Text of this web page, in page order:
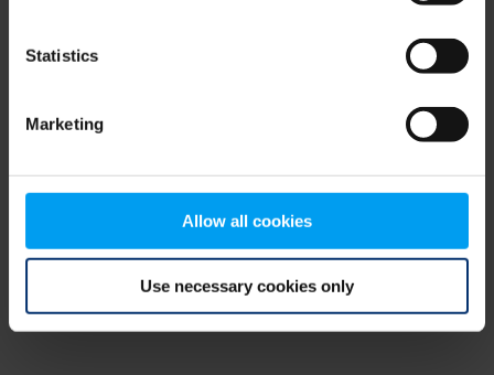
Statistics
Marketing
Allow all cookies
Use necessary cookies only